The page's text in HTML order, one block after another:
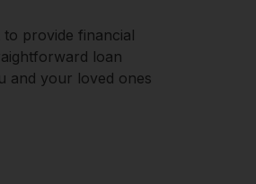
provide financial
loan
and your loved ones